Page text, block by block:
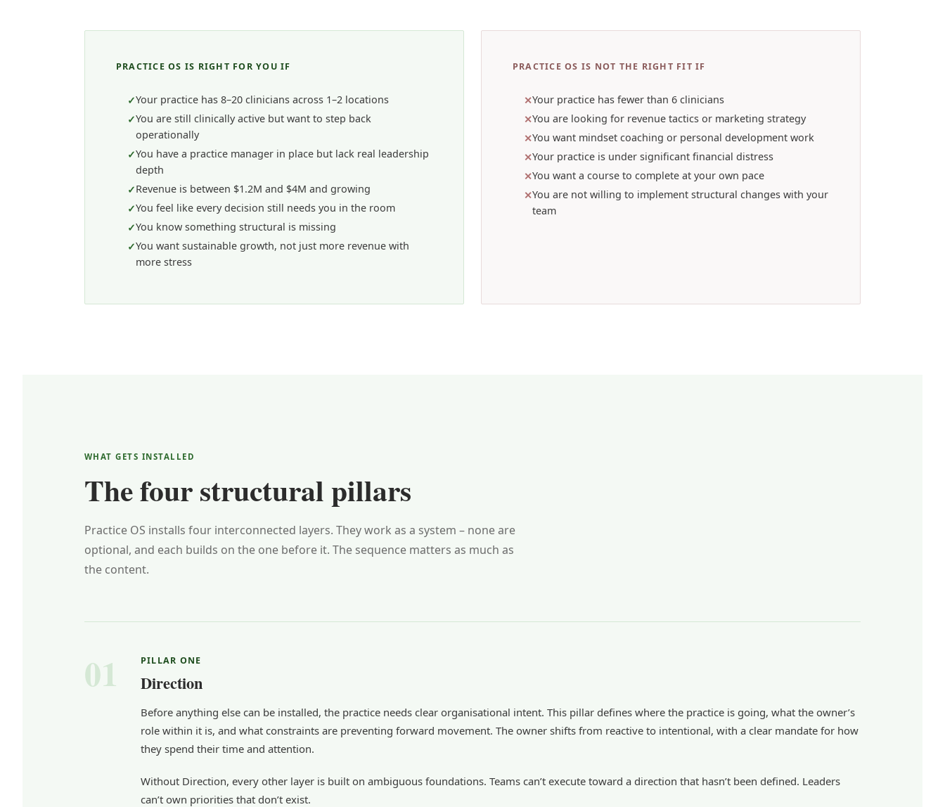
PRACTICE OS IS RIGHT FOR YOU IF
Your practice has 8–20 clinicians across 1–2 locations
You are still clinically active but want to step back
operationally
You have a practice manager in place but lack real leadership
depth
Revenue is between $1.2M and $4M and growing
You feel like every decision still needs you in the room
You know something structural is missing
You want sustainable growth, not just more revenue with
more stress
PRACTICE OS IS NOT THE RIGHT FIT IF
Your practice has fewer than 6 clinicians
You are looking for revenue tactics or marketing strategy
You want mindset coaching or personal development work
Your practice is under significant financial distress
You want a course to complete at your own pace
You are not willing to implement structural changes with your
team
WHAT GETS INSTALLED
The four structural pillars
Practice OS installs four interconnected layers. They work as a system – none are
optional, and each builds on the one before it. The sequence matters as much as
the content.
01 PILLAR ONE
Direction
Before anything else can be installed, the practice needs clear organisational intent. This pillar defines where the practice is going, what the owner’s
role within it is, and what constraints are preventing forward movement. The owner shifts from reactive to intentional, with a clear mandate for how
they spend their time and attention.
Without Direction, every other layer is built on ambiguous foundations. Teams can’t execute toward a direction that hasn’t been defined. Leaders
can’t own priorities that don’t exist.